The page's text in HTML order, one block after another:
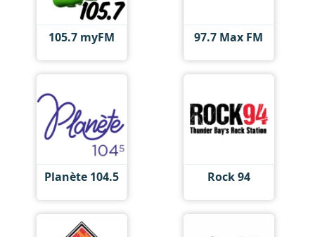
105.7 myFM 97.7 Max FM
Planète 104.5 Rock 94